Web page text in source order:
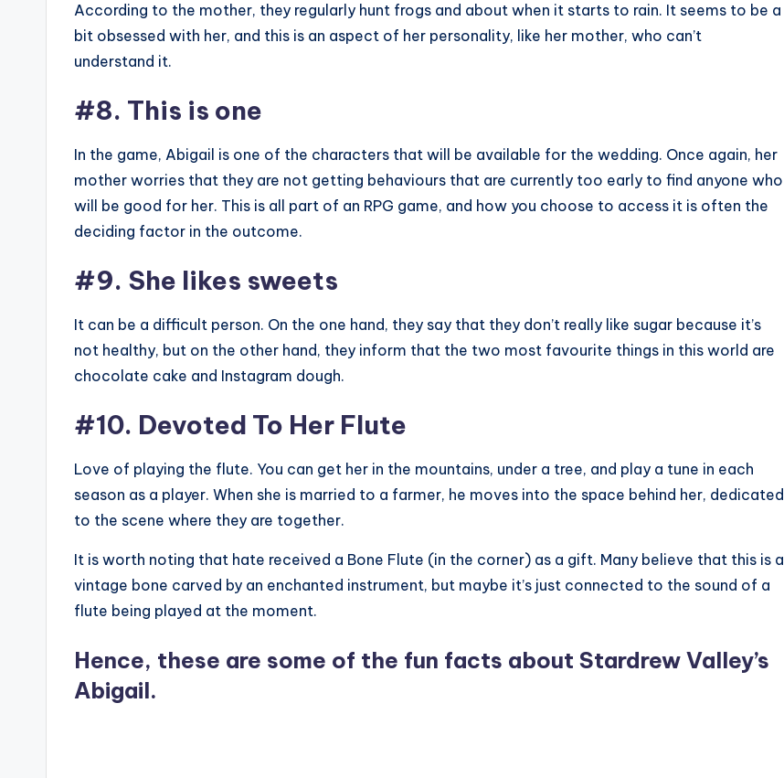
According to the mother, they regularly hunt frogs and about when it starts to rain. It seems to be a
bit obsessed with her, and this is an aspect of her personality, like her mother, who can’t
understand it.
#8. This is one
In the game, Abigail is one of the characters that will be available for the wedding. Once again, her
mother worries that they are not getting behaviours that are currently too early to find anyone who
will be good for her. This is all part of an RPG game, and how you choose to access it is often the
deciding factor in the outcome.
#9. She likes sweets
It can be a difficult person. On the one hand, they say that they don’t really like sugar because it’s
not healthy, but on the other hand, they inform that the two most favourite things in this world are
chocolate cake and Instagram dough.
#10. Devoted To Her Flute
Love of playing the flute. You can get her in the mountains, under a tree, and play a tune in each
season as a player. When she is married to a farmer, he moves into the space behind her, dedicated
to the scene where they are together.
It is worth noting that hate received a Bone Flute (in the corner) as a gift. Many believe that this is a
vintage bone carved by an enchanted instrument, but maybe it’s just connected to the sound of a
flute being played at the moment.
Hence, these are some of the fun facts about Stardrew Valley’s
Abigail.